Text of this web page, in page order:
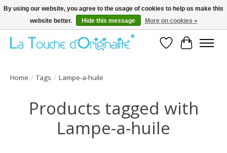
Bienvenue sur la boutique en ligne
WishlistCart
Home / Tags / Lampe-a-huile
Products tagged with
Lampe-a-huile
By using our website, you agree to the usage of cookies to help us make this
website better.
Hide this message More on cookies »